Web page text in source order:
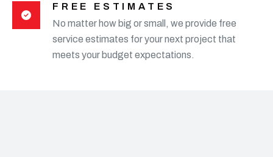
FREE ESTIMATES
No matter how big or small, we provide free
service estimates for your next project that
meets your budget expectations.